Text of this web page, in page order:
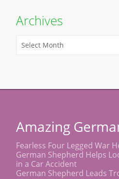
Archives
Amazing
Fearless Four Legged War
German Shepherd Helps
in a Car Accident
German Shepherd Leads